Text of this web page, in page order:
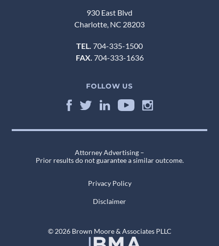
930 East Blvd
Charlotte, NC 28203
TEL.
704-335-1500
FAX. 704-333-1636
FOLLOW US
Attorney Advertising –
Prior results do not guarantee a similar outcome.
© 2026 Brown Moore & Associates PLLC
Privacy Policy
Disclaimer